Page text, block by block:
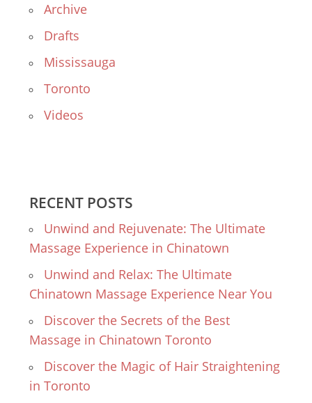
Archive
Drafts
Mississauga
Toronto
Videos
RECENT POSTS
Unwind and Rejuvenate: The Ultimate
Massage Experience in Chinatown
Unwind and Relax: The Ultimate
Chinatown Massage Experience Near You
Discover the Secrets of the Best
Massage in Chinatown Toronto
Discover the Magic of Hair Straightening
in Toronto